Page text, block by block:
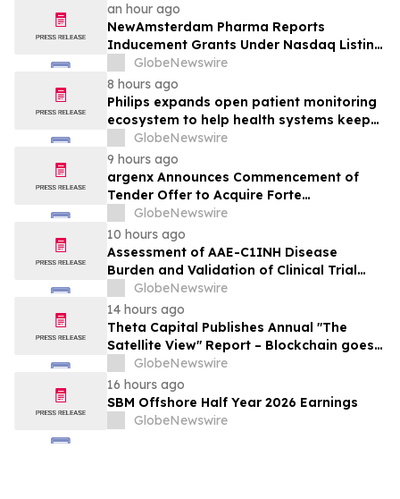
an hour ago
NewAmsterdam Pharma Reports
Inducement Grants Under Nasdaq Listing
Rule 5635(c)(4)
GlobeNewswire
8 hours ago
Philips expands open patient monitoring
ecosystem to help health systems keep
sight of patients beyond the bedside
GlobeNewswire
9 hours ago
argenx Announces Commencement of
Tender Offer to Acquire Forte
Biosciences, Inc.
GlobeNewswire
10 hours ago
Assessment of AAE-C1INH Disease
Burden and Validation of Clinical Trial
Endpoints Published in Frontiers in
Immunology
GlobeNewswire
14 hours ago
Theta Capital Publishes Annual "The
Satellite View" Report – Blockchain goes
Mainstream
GlobeNewswire
16 hours ago
SBM Offshore Half Year 2026 Earnings
GlobeNewswire